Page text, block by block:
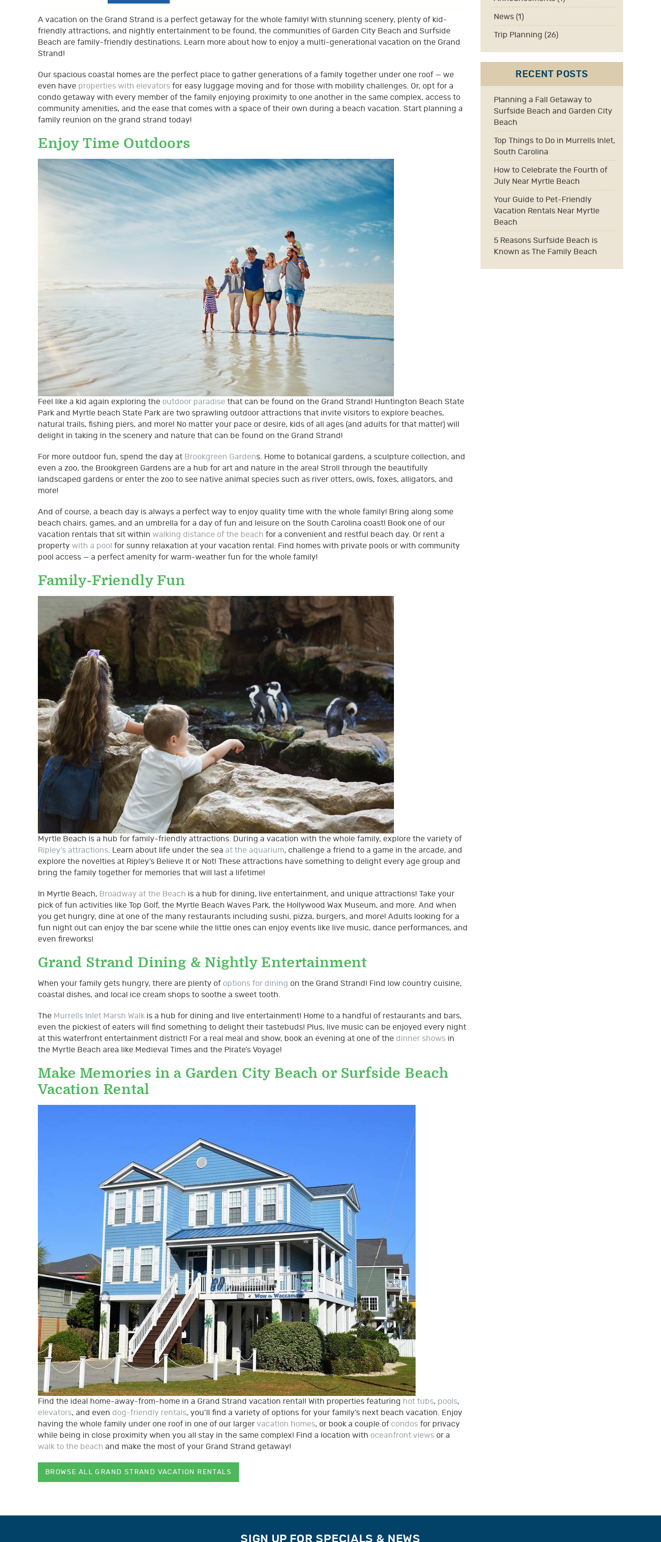
A vacation on the Grand Strand is a perfect getaway for the whole family! With stunning scenery, plenty of kid-
friendly attractions, and nightly entertainment to be found, the communities of Garden City Beach and Surfside
Beach are family-friendly destinations. Learn more about how to enjoy a multi-generational vacation on the Grand
Strand!
Our spacious coastal homes are the perfect place to gather generations of a family together under one roof — we
even have properties with elevators for easy luggage moving and for those with mobility challenges. Or, opt for a
condo getaway with every member of the family enjoying proximity to one another in the same complex, access to
community amenities, and the ease that comes with a space of their own during a beach vacation. Start planning a
family reunion on the grand strand today!
Enjoy Time Outdoors
family_beach.jpg
Feel like a kid again exploring the outdoor paradise that can be found on the Grand Strand! Huntington Beach State
Park and Myrtle beach State Park are two sprawling outdoor attractions that invite visitors to explore beaches,
natural trails, fishing piers, and more! No matter your pace or desire, kids of all ages (and adults for that matter) will
delight in taking in the scenery and nature that can be found on the Grand Strand!
For more outdoor fun, spend the day at Brookgreen Gardens. Home to botanical gardens, a sculpture collection, and
even a zoo, the Brookgreen Gardens are a hub for art and nature in the area! Stroll through the beautifully
landscaped gardens or enter the zoo to see native animal species such as river otters, owls, foxes, alligators, and
more!
And of course, a beach day is always a perfect way to enjoy quality time with the whole family! Bring along some
beach chairs, games, and an umbrella for a day of fun and leisure on the South Carolina coast! Book one of our
vacation rentals that sit within walking distance of the beach for a convenient and restful beach day. Or rent a
property with a pool for sunny relaxation at your vacation rental. Find homes with private pools or with community
pool access — a perfect amenity for warm-weather fun for the whole family!
Family-Friendly Fun
gettyimages-480902222.jpg
Myrtle Beach is a hub for family-friendly attractions. During a vacation with the whole family, explore the variety of
Ripley’s attractions . Learn about life under the sea at the aquarium, challenge a friend to a game in the arcade, and
explore the novelties at Ripley’s Believe It or Not! These attractions have something to delight every age group and
bring the family together for memories that will last a lifetime!
In Myrtle Beach, Broadway at the Beach is a hub for dining, live entertainment, and unique attractions! Take your
pick of fun activities like Top Golf, the Myrtle Beach Waves Park, the Hollywood Wax Museum, and more. And when
you get hungry, dine at one of the many restaurants including sushi, pizza, burgers, and more! Adults looking for a
fun night out can enjoy the bar scene while the little ones can enjoy events like live music, dance performances, and
even fireworks!
Grand Strand Dining & Nightly Entertainment
When your family gets hungry, there are plenty of options for dining on the Grand Strand! Find low country cuisine,
coastal dishes, and local ice cream shops to soothe a sweet tooth.
The Murrells Inlet Marsh Walk is a hub for dining and live entertainment! Home to a handful of restaurants and bars,
even the pickiest of eaters will find something to delight their tastebuds! Plus, live music can be enjoyed every night
at this waterfront entertainment district! For a real meal and show, book an evening at one of the dinner shows in
the Myrtle Beach area like Medieval Times and the Pirate’s Voyage!
Make Memories in a Garden City Beach or Surfside Beach
Vacation Rental
Find the ideal home-away-from-home in a Grand Strand vacation rental! With properties featuring hot tubs, pools,
elevators, and even dog-friendly rentals, you’ll find a variety of options for your family’s next beach vacation. Enjoy
having the whole family under one roof in one of our larger vacation homes, or book a couple of condos for privacy
while being in close proximity when you all stay in the same complex! Find a location with oceanfront views or a
walk to the beach and make the most of your Grand Strand getaway!
BROWSE ALL GRAND STRAND VACATION RENTALS
News (1)
Trip Planning (26)
RECENT POSTS
Planning a Fall Getaway to
Surfside Beach and Garden City
Beach
Top Things to Do in Murrells Inlet,
South Carolina
How to Celebrate the Fourth of
July Near Myrtle Beach
Your Guide to Pet-Friendly
Vacation Rentals Near Myrtle
Beach
5 Reasons Surfside Beach is
Known as The Family Beach
SIGN UP FOR SPECIALS & NEWS